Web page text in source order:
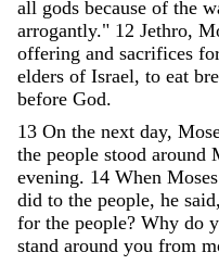
all gods because of the
arrogantly." 12 Jethro,
offering and sacrifices
elders of Israel, to eat
before God.
13 On the next day,
the people stood around
evening. 14 When Moses
did to the people, he said,
for the people? Why do
stand around you from